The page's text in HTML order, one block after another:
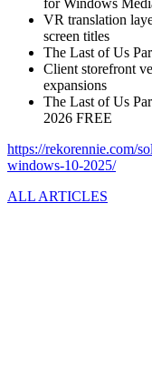
VR translation
screen titles
The Last of Us
Client storefront
expansions
The Last of Us
2026 FREE
https://rekorennie.com/
windows-10-2025/
ALL ARTICLES